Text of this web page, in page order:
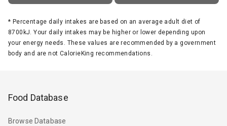
* Percentage daily intakes are based on an average adult diet of
8700kJ. Your daily intakes may be higher or lower depending upon
your energy needs. These values are recommended by a government
body and are not CalorieKing recommendations.
Food Database
Browse Database